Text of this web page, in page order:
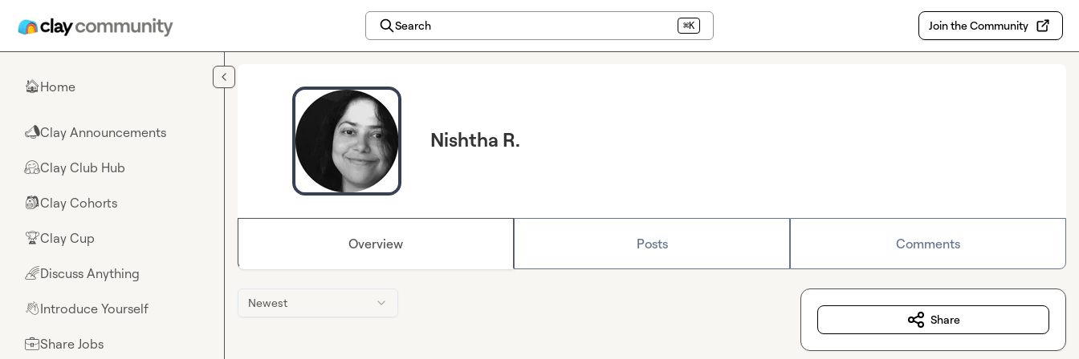
Search ⌘K Join the Community
🏠Home
📣Clay Announcements
🤗Clay Club Hub
🎒Clay Cohorts
🏆Clay Cup
🌈Discuss Anything
👋Introduce Yourself
💼Share Jobs
Nishtha R.
Overview Posts Comments
Newest
Share